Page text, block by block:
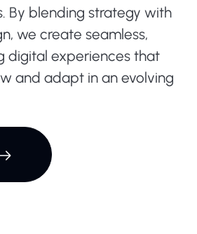
By blending strategy with
we create seamless,
digital experiences that
and adapt in an evolving